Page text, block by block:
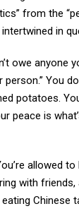
from the
in
owe anyone
person.” You
potatoes.
peace is
allowed to
with friends,
Chinese